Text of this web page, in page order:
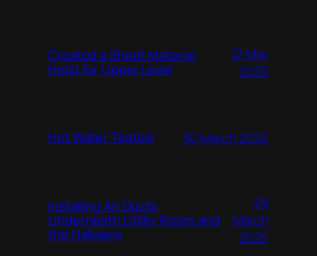
Created a Sheet Material
Hoist for Upper Level
12 May
2025
Hot Water Tested 30 March 2025
Installing Air Ducts
Underneath Utility Room and
the Hallways
29
March
2025